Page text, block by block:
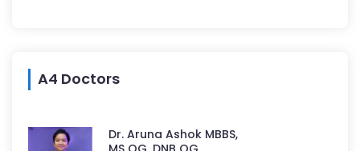
A4 Doctors
Dr. Aruna Ashok MBBS,